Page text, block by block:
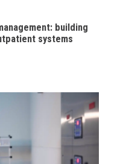
building
systems